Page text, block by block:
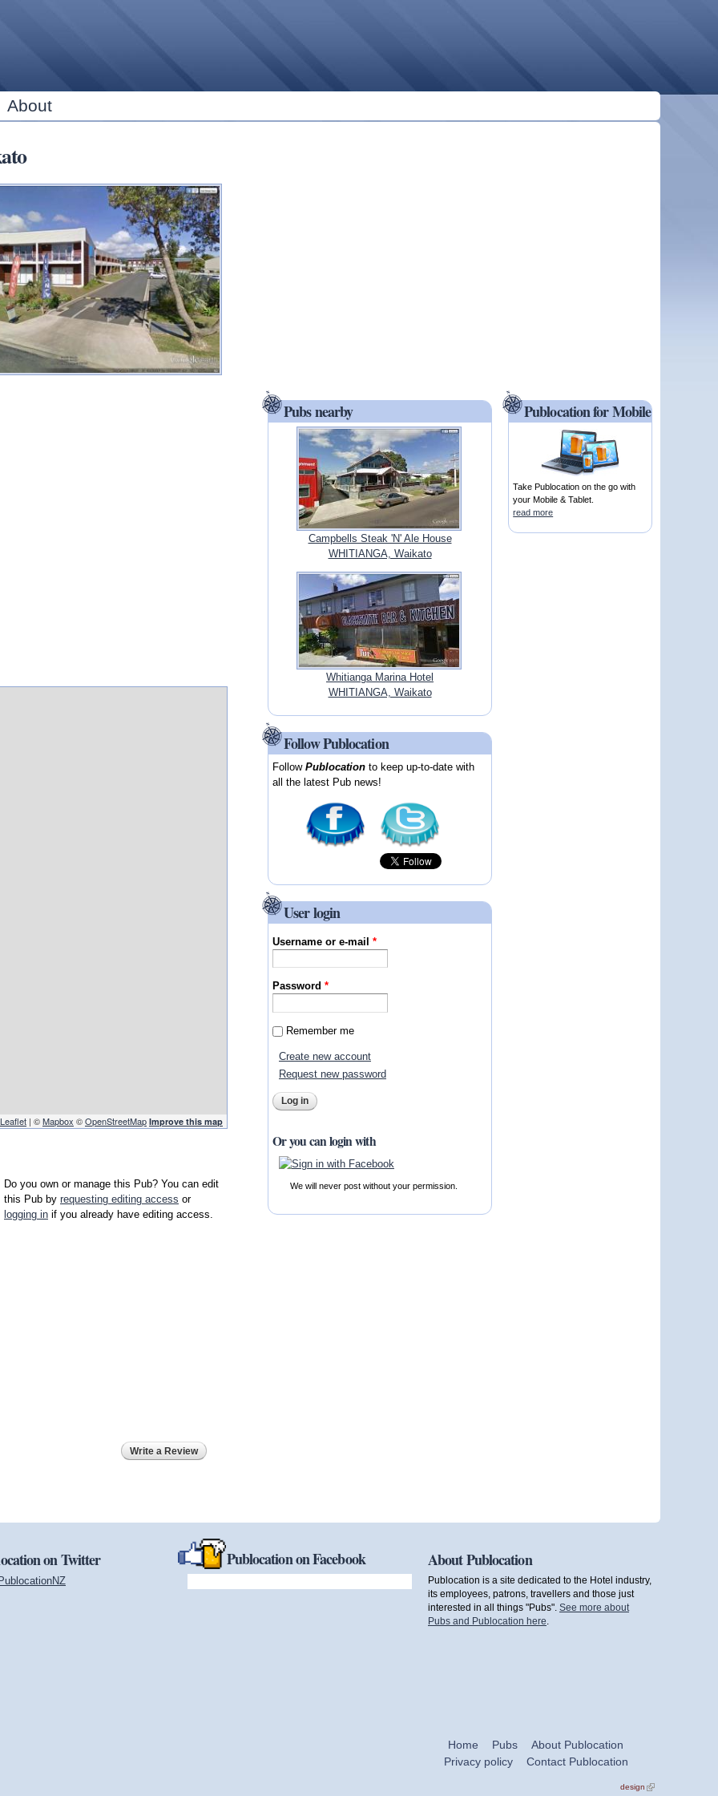
About
Leaflet | ©Mapbox ©OpenStreetMap Improve this map
Do you own or manage this Pub? You can edit
this Pub by requesting editing access or
logging in if you already have editing access.
Write a Review
Pubs nearby
Campbells Steak 'N' Ale House
WHITIANGA, Waikato
Whitianga Marina Hotel
WHITIANGA, Waikato
Follow Publocation
FollowPublocation to keep up-to-date with
all the latest Pub news!
User login
Username or e-mail*
Password*
Remember me
Create new account
Request new password
Or you can login with
We will never post without your permission.
Publocation for Mobile
Take Publocation on the go with
your Mobile & Tablet.
read more
on Twitter Publocation on Facebook About Publocation
Publocation is a site dedicated to the Hotel industry,
its employees, patrons, travellers and those just
interested in all things "Pubs". See more about
Pubs and Publocation here
Home Pubs
About Publocation
Privacy policy
Contact Publocation
design (link is
external)